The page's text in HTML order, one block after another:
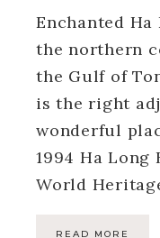
Enchanted
the northern
the Gulf of
is the right
wonderful
1994 Ha Long
World
READ MORE